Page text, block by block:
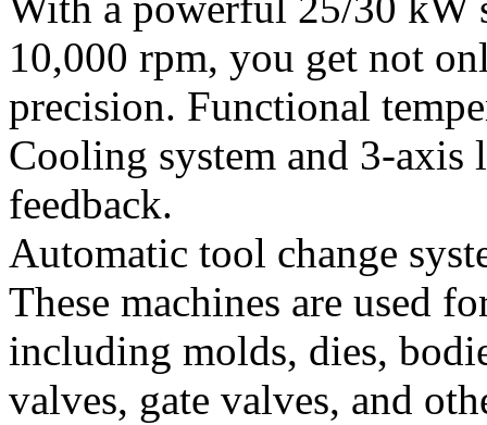
10,000 rpm, you get not
precision. Functional
Cooling system and 3-
feedback.
Automatic tool change
These machines are used
including molds, dies,
valves, gate valves, and